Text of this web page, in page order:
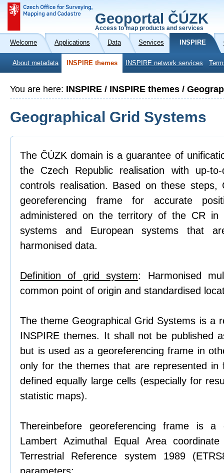
Geoportal ČÚZK
Access to map products and services
Welcome Applications Data Services INSPIRE
About metadata INSPIRE themes INSPIRE network services
You are here: INSPIRE / INSPIRE themes /
Geographical Grid Systems
The ČÚZK domain is a guarantee of
the Czech Republic realisation with up-
controls realisation. Based on these steps,
georeferencing frame for accurate
administered on the territory of the CR in
systems and European systems that
harmonised data.
Definition of grid system: Harmonised
common point of origin and standardised
The theme Geographical Grid Systems is a
INSPIRE themes. It shall not be published
but is used as a georeferencing frame in
only for the themes that are represented in
defined equally large cells (especially for
statistic maps).
Thereinbefore georeferencing frame is
Lambert Azimuthal Equal Area
Terrestrial Reference system 1989